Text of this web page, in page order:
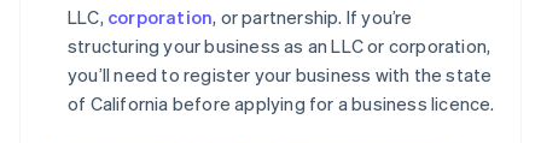
LLC, corporation, or partnership. If you’re
structuring your business as an LLC or corporation,
you’ll need to register your business with the state
of California before applying for a business licence.